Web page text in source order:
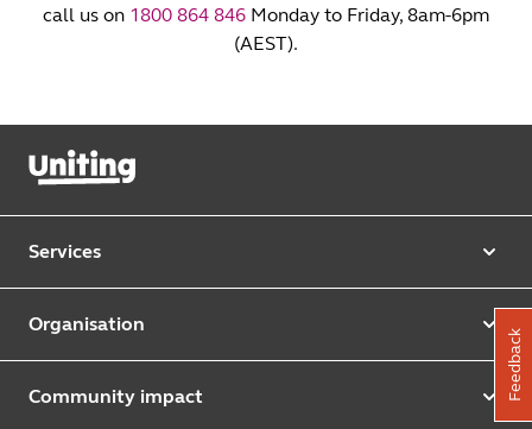
call us on 1800 864 846 Monday to Friday, 8am-6pm
(AEST).
Services
Retirement & independent living
Organisation
Community impact Feedback